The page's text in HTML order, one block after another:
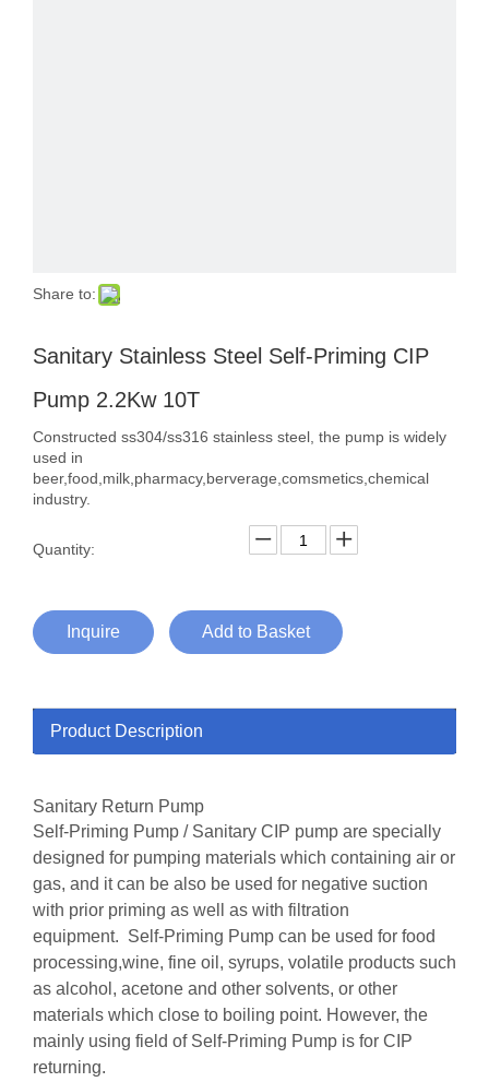
Share to:
Sanitary Stainless Steel Self-Priming CIP
Pump 2.2Kw 10T
Constructed ss304/ss316 stainless steel, the pump is widely
used in
beer,food,milk,pharmacy,berverage,comsmetics,chemical
industry.
Quantity:
Inquire Add to Basket
Product Description
Sanitary Return Pump
Self-Priming Pump / Sanitary CIP pump are specially
designed for pumping materials which containing air or
gas, and it can be also be used for negative suction
with prior priming as well as with filtration
equipment. Self-Priming Pump can be used for food
processing,wine, fine oil, syrups, volatile products such
as alcohol, acetone and other solvents, or other
materials which close to boiling point. However, the
mainly using field of Self-Priming Pump is for CIP
returning.